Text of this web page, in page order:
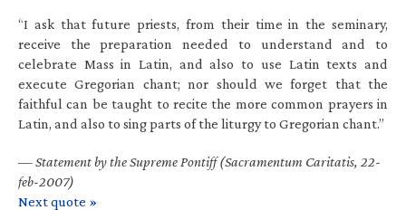
“I ask that future priests, from their time in the seminary,
receive the preparation needed to understand and to
celebrate Mass in Latin, and also to use Latin texts and
execute Gregorian chant; nor should we forget that the
faithful can be taught to recite the more common prayers in
Latin, and also to sing parts of the liturgy to Gregorian chant.”
—Statement by the Supreme Pontiff (Sacramentum Caritatis, 22-
feb-2007)
Next quote »